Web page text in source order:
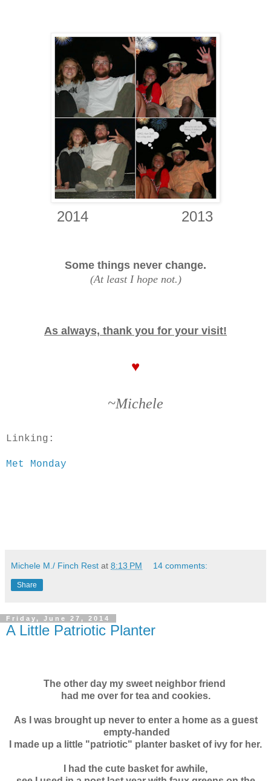
2014 2013
Some things never change.
(At least I hope not.)
As always, thank you for your visit!
♥
~Michele
Linking:
Met Monday
Michele M./ Finch Rest at 8:13 PM 14 comments:
Share
Friday, June 27, 2014
A Little Patriotic Planter
The other day my sweet neighbor friend
had me over for tea and cookies.
As I was brought up never to enter a home as a guest
empty-handed
I made up a little "patriotic" planter basket of ivy for her.
I had the cute basket for awhile,